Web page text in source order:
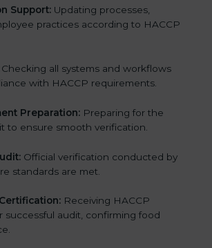
Support: Updating processes,
practices according to HACCP
Checking all systems and workflows
with HACCP requirements.
Preparation: Preparing for the
to ensure smooth verification.
Official verification conducted by
standards are met.
Receiving HACCP
successful audit, confirming food